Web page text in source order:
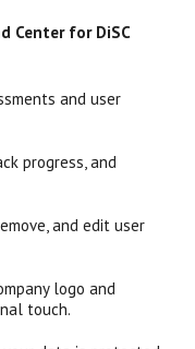
Center for DiSC
and user
progress, and
and edit user
logo and
touch.